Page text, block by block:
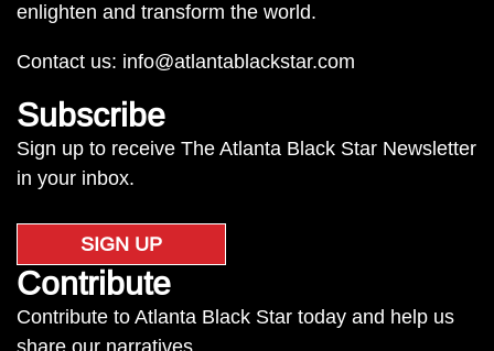
enlighten and transform the world.
Contact us: info@atlantablackstar.com
Subscribe
Sign up to receive The Atlanta Black Star Newsletter
in your inbox.
SIGN UP
Contribute
Contribute to Atlanta Black Star today and help us
share our narratives.